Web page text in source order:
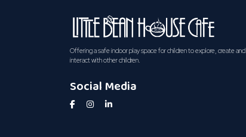
Offering a safe indoor play space for children to explore, create and
interact with other children.
Social Media